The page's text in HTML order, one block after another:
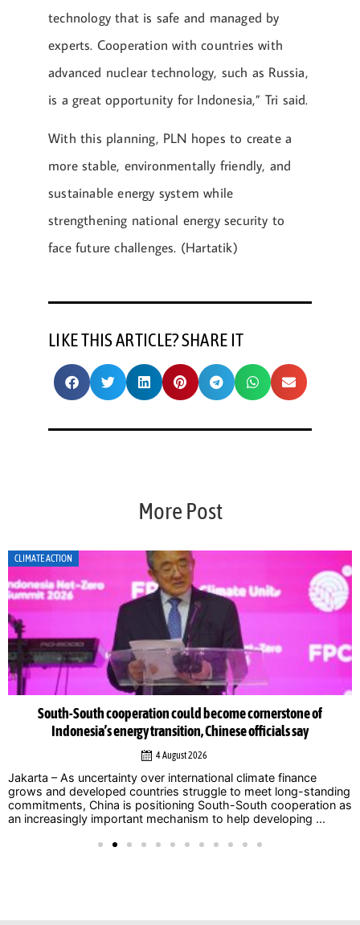
technology that is safe and managed by
experts. Cooperation with countries with
advanced nuclear technology, such as Russia,
is a great opportunity for Indonesia,” Tri said.
With this planning, PLN hopes to create a
more stable, environmentally friendly, and
sustainable energy system while
strengthening national energy security to
face future challenges. (Hartatik)
LIKE THIS ARTICLE? SHARE IT
More Post
CLIMATE ACTION
South-South cooperation could become cornerstone of
Indonesia’s energy transition, Chinese officials say
4 August 2026
Jakarta – As uncertainty over international climate finance
grows and developed countries struggle to meet long-standing
commitments, China is positioning South-South cooperation as
an increasingly important mechanism to help developing ...